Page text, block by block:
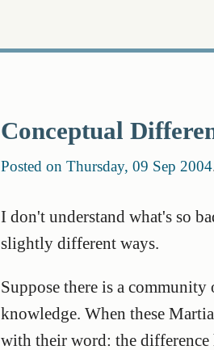
Conceptual
Posted on Thursday, 09 Sep 2004
I don't understand what's so
slightly different ways.
Suppose there is a
knowledge. When these
with their word: the